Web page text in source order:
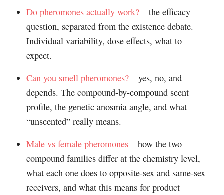
Do pheromones actually work?– the efficacy
question, separated from the existence debate.
Individual variability, dose effects, what to
expect.
Can you smell pheromones?– yes, no, and
depends. The compound-by-compound scent
profile, the genetic anosmia angle, and what
“unscented” really means.
Male vs female pheromones– how the two
compound families differ at the chemistry level,
what each one does to opposite-sex and same-sex
receivers, and what this means for product